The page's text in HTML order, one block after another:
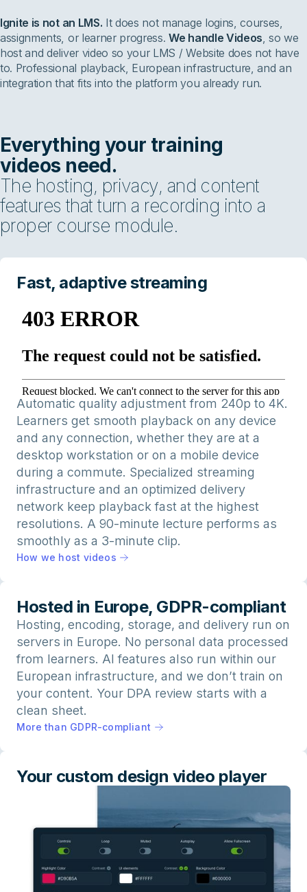
Ignite is not an LMS. It does not manage logins, courses,
assignments, or learner progress.We handle Videos , so we
host and deliver video so your LMS / Website does not have
to. Professional playback, European infrastructure, and an
integration that fits into the platform you already run.
Everything your training
videos need.
The hosting, privacy, and content
features that turn a recording into a
proper course module.
Fast, adaptive streaming
Automatic quality adjustment from 240p to 4K.
Learners get smooth playback on any device
and any connection, whether they are at a
desktop workstation or on a mobile device
during a commute. Specialized streaming
infrastructure and an optimized delivery
network keep playback fast at the highest
resolutions. A 90-minute lecture performs as
smoothly as a 3-minute clip.
How we host videos
Hosted in Europe, GDPR-compliant
Hosting, encoding, storage, and delivery run on
servers in Europe. No personal data processed
from learners. AI features also run within our
European infrastructure, and we don’t train on
your content. Your DPA review starts with a
clean sheet.
More than GDPR-compliant
Your custom design video player